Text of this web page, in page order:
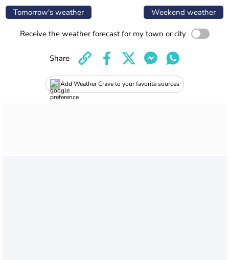
Tomorrow's weather Weekend weather
Receive the weather forecast for my town or city
Add Weather Crave to your favorite sources
Share